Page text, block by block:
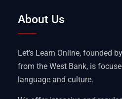
About Us
Let’s Learn Online, founded
from the West Bank, is
language and culture.